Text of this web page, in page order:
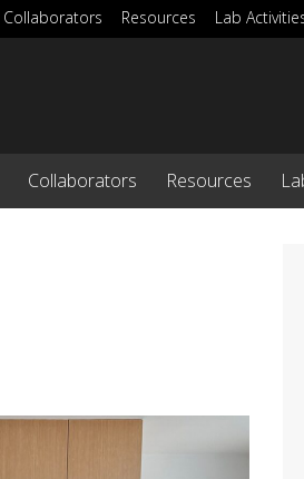
Collaborators Resources Lab
Collaborators Resources